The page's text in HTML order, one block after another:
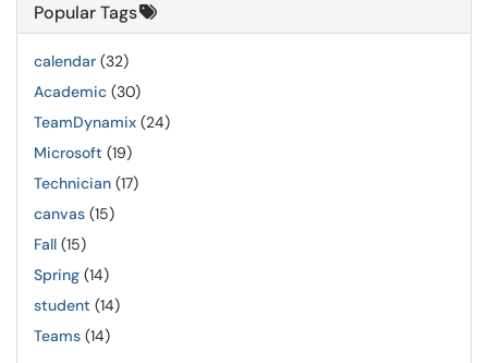
Popular Tags
calendar (32)
Academic (30)
TeamDynamix (24)
Microsoft (19)
Technician (17)
canvas (15)
Fall (15)
Spring (14)
student (14)
Teams (14)